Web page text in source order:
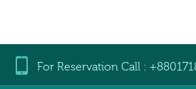
For Reservation Call :